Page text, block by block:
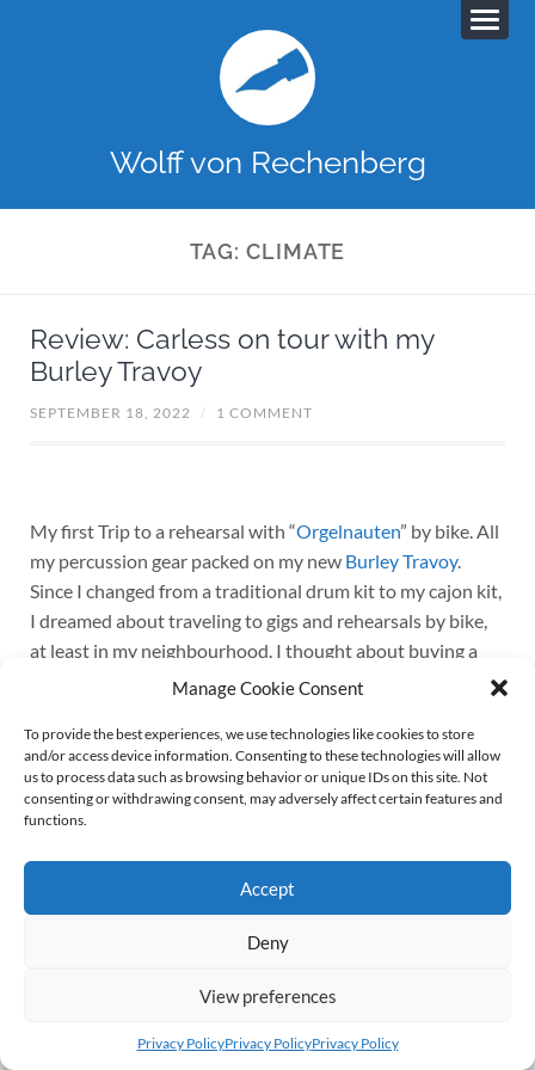
Manage Cookie Consent
To provide the best experiences, we use technologies like cookies to store
and/or access device information. Consenting to these technologies will allow
us to process data such as browsing behavior or unique IDs on this site. Not
consenting or withdrawing consent, may adversely affect certain features and
functions.
Accept
Deny
View preferences
Privacy PolicyPrivacy PolicyPrivacy Policy
Wolff von Rechenberg
TAG:CLIMATE
Review: Carless on tour with my
Burley Travoy
SEPTEMBER 18, 2022 / 1 COMMENT
My first Trip to a rehearsal with “Orgelnauten” by bike. All
my percussion gear packed on my new Burley Travoy.
Since I changed from a traditional drum kit to my cajon kit,
I dreamed about traveling to gigs and rehearsals by bike,
at least in my neighbourhood. I thought about buying a
cargo bike, but turned that idea down. Firstly, because I
young to lift 30 or 40 kilogram the stairs up and down on a
daily basis. Secondly, because I simply love my trusty old
Kettler Alu Rad (Kettler Alloy Bike?). It weighs less than
15 kilogram and rides like a dream.